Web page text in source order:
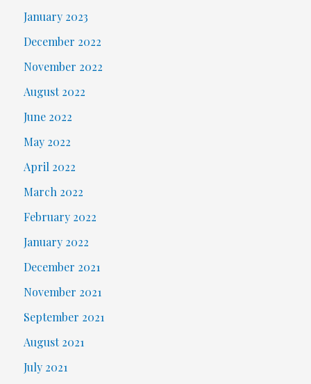
January 2023
December 2022
November 2022
August 2022
June 2022
May 2022
April 2022
March 2022
February 2022
January 2022
December 2021
November 2021
September 2021
August 2021
July 2021